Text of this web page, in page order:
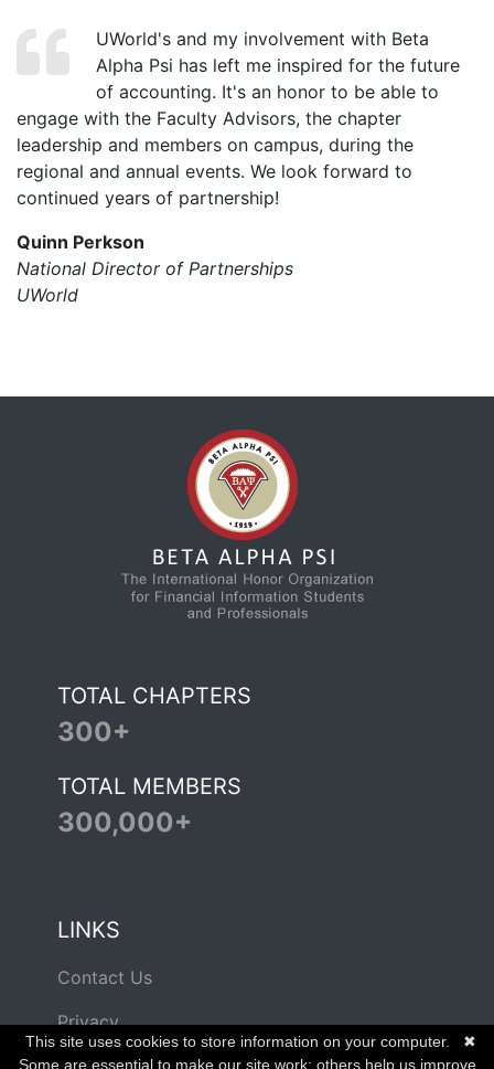
UWorld's and my involvement with Beta
Alpha Psi has left me inspired for the future
of accounting. It's an honor to be able to
engage with the Faculty Advisors, the chapter
leadership and members on campus, during the
regional and annual events. We look forward to
continued years of partnership!
Quinn Perkson
National Director of Partnerships
UWorld
TOTAL CHAPTERS
300+
TOTAL MEMBERS
300,000+
LINKS
Contact Us
Privacy
✖
This site uses cookies to store information on your computer.
Some are essential to make our site work; others help us improve